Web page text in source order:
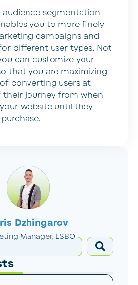
Dzhingarov
Manager, ESBO
audience segmentation
you to more finely
campaigns and
different user types. Not
can customize your
that you are maximizing
converting users at
their journey from when
website until they